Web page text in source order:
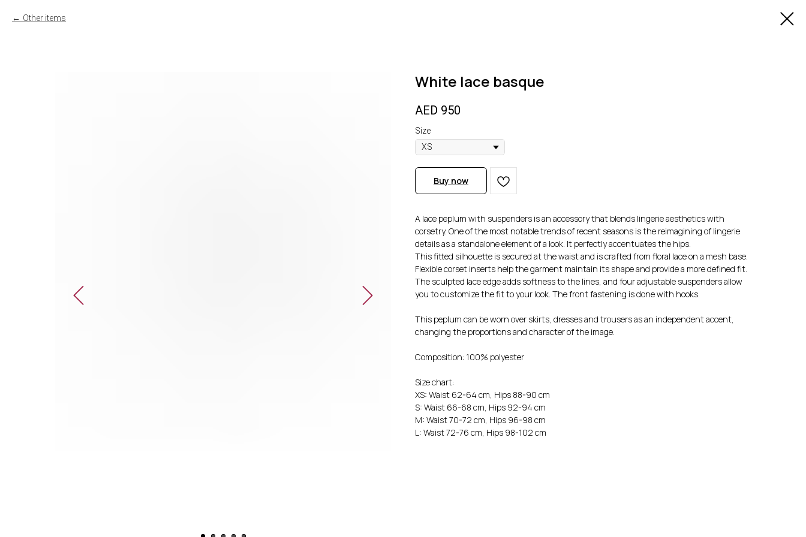
Other items
White lace basque
AED 950
Size
Buy now
A lace peplum with suspenders is an accessory that blends lingerie aesthetics with
corsetry. One of the most notable trends of recent seasons is the reimagining of lingerie
details as a standalone element of a look. It perfectly accentuates the hips.
This fitted silhouette is secured at the waist and is crafted from floral lace on a mesh base.
Flexible corset inserts help the garment maintain its shape and provide a more defined fit.
The sculpted lace edge adds softness to the lines, and four adjustable suspenders allow
you to customize the fit to your look. The front fastening is done with hooks.
This peplum can be worn over skirts, dresses and trousers as an independent accent,
changing the proportions and character of the image.
Composition: 100% polyester
Size chart:
XS: Waist 62-64 cm, Hips 88-90 cm
S: Waist 66-68 cm, Hips 92-94 cm
M: Waist 70-72 cm, Hips 96-98 cm
L: Waist 72-76 cm, Hips 98-102 cm